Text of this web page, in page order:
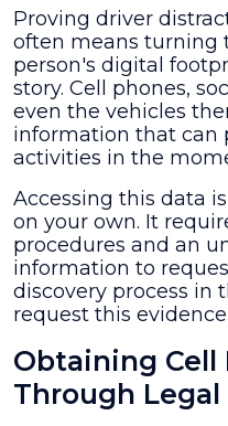
Proving driver
often means turning
person's digital
story. Cell phones,
even the vehicles
information that can
activities in the
Accessing this data
on your own. It
procedures and an
information to
discovery process in
request this
Obtaining Cell
Through Legal